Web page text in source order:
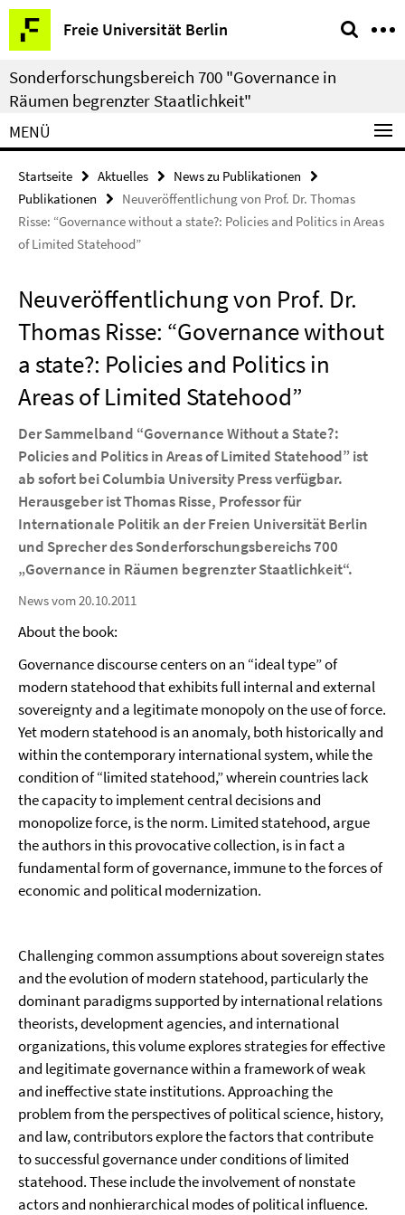
Springe
direkt
zu
Inhalt
Freie Universität Berlin
Service-
Navigation
Sonderforschungsbereich 700 "Governance in
Räumen begrenzter Staatlichkeit"
MENÜ
Startseite Aktuelles
News zu Publikationen
Publikationen
Neuveröffentlichung von Prof. Dr. Thomas
Risse: “Governance without a state?: Policies and Politics in Areas
of Limited Statehood”
Neuveröffentlichung von Prof. Dr.
Thomas Risse: “Governance without
a state?: Policies and Politics in
Areas of Limited Statehood”
Der Sammelband “Governance Without a State?:
Policies and Politics in Areas of Limited Statehood” ist
ab sofort bei Columbia University Press verfügbar.
Herausgeber ist Thomas Risse, Professor für
Internationale Politik an der Freien Universität Berlin
und Sprecher des Sonderforschungsbereichs 700
„Governance in Räumen begrenzter Staatlichkeit“.
News vom 20.10.2011
About the book:
Governance discourse centers on an “ideal type” of
modern statehood that exhibits full internal and external
sovereignty and a legitimate monopoly on the use of force.
Yet modern statehood is an anomaly, both historically and
within the contemporary international system, while the
condition of “limited statehood,” wherein countries lack
the capacity to implement central decisions and
monopolize force, is the norm. Limited statehood, argue
the authors in this provocative collection, is in fact a
fundamental form of governance, immune to the forces of
economic and political modernization.
Challenging common assumptions about sovereign states
and the evolution of modern statehood, particularly the
dominant paradigms supported by international relations
theorists, development agencies, and international
organizations, this volume explores strategies for effective
and legitimate governance within a framework of weak
and ineffective state institutions. Approaching the
problem from the perspectives of political science, history,
and law, contributors explore the factors that contribute
to successful governance under conditions of limited
statehood. These include the involvement of nonstate
actors and nonhierarchical modes of political influence.